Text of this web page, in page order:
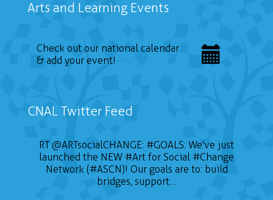
Arts and Learning Events
Check out our national calendar
& add your event!
CNAL Twitter Feed
RT@ARTsocialCHANGE: #GOALS: We've just
launched the NEW #Art for Social #Change
Network (#ASCN)! Our goals are to: build
bridges, support…